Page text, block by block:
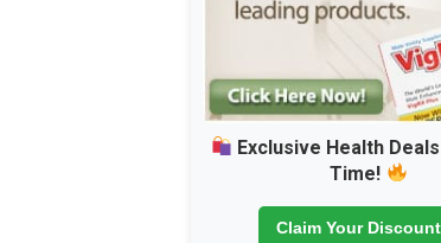
Exclusive Health
Time!
Claim Your